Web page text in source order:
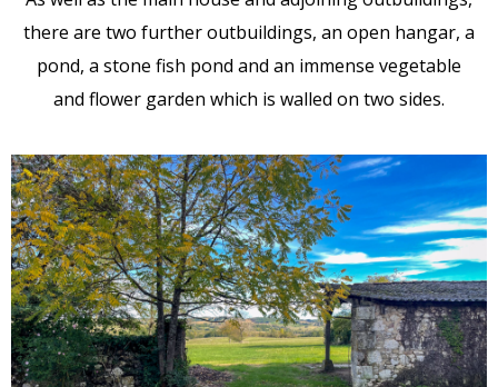
there are two further outbuildings, an open hangar, a
pond, a stone fish pond and an immense vegetable
and flower garden which is walled on two sides.